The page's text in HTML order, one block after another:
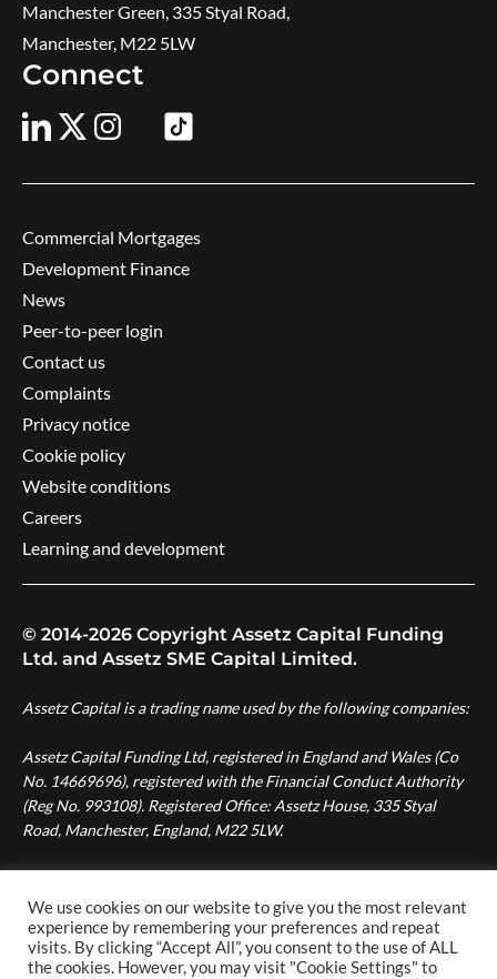
Manchester Green, 335 Styal Road,
Manchester, M22 5LW
Connect
Commercial Mortgages
Development Finance
News
Peer-to-peer login
Contact us
Complaints
Privacy notice
Cookie policy
Website conditions
Careers
Learning and development
© 2014-2026 Copyright Assetz Capital Funding
Ltd. and Assetz SME Capital Limited.
Assetz Capital is a trading name used by the following companies:
Assetz Capital Funding Ltd, registered in England and Wales (Co
No. 14669696), registered with the Financial Conduct Authority
(Reg No. 993108). Registered Office: Assetz House, 335 Styal
Road, Manchester, England, M22 5LW.
08007287), authorised and regulated by the Financial Conduct
Authority (Reg No. 724996). Registered Office: Assetz House,
Manchester Green, 335 Styal Road, Manchester, England, M22
We use cookies on our website to give you the most relevant
experience by remembering your preferences and repeat
visits. By clicking “Accept All”, you consent to the use of ALL
the cookies. However, you may visit "Cookie Settings" to